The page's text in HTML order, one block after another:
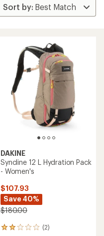
DAKINE
Syncline 12 L Hydration Pack
- Women's
$107.93
Save 40%
$180.00
(2)
2